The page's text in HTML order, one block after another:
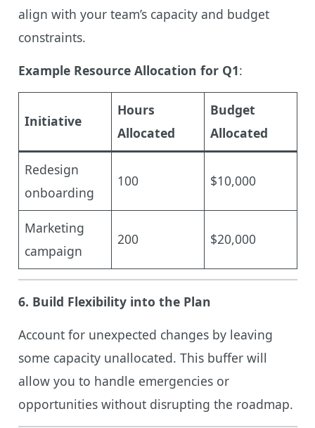
align with your team’s capacity and budget
constraints.
Example Resource Allocation for Q1:
Initiative
Hours
Allocated
Budget
Allocated
Redesign
onboarding
100 $10,000
Marketing
campaign
200 $20,000
6. Build Flexibility into the Plan
Account for unexpected changes by leaving
some capacity unallocated. This buffer will
allow you to handle emergencies or
opportunities without disrupting the roadmap.